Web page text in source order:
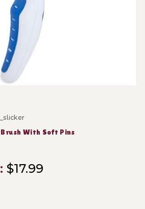
Slicker Brush With Soft Pins
With Soft Pins
$17.99